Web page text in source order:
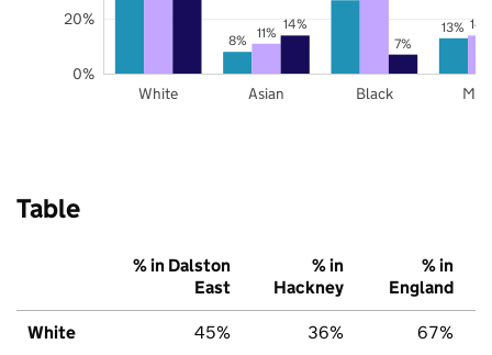
8%
13%
11% 14%
7%
White Asian Black
0%
20%
Table
% in Dalston
East
% in
Hackney
% in
England
White 45% 36% 67%